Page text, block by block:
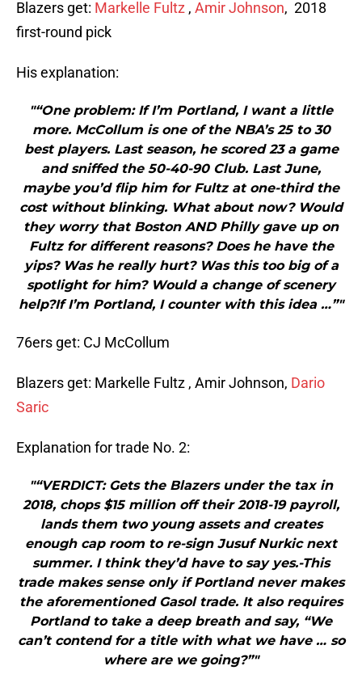
Blazers get: Markelle Fultz , Amir Johnson, 2018
first-round pick
His explanation:
"“One problem: If I’m Portland, I want a little
more. McCollum is one of the NBA’s 25 to 30
best players. Last season, he scored 23 a game
and sniffed the 50-40-90 Club. Last June,
maybe you’d flip him for Fultz at one-third the
cost without blinking. What about now? Would
they worry that Boston AND Philly gave up on
Fultz for different reasons? Does he have the
yips? Was he really hurt? Was this too big of a
spotlight for him? Would a change of scenery
help?If I’m Portland, I counter with this idea …”"
76ers get: CJ McCollum
Blazers get: Markelle Fultz , Amir Johnson, Dario
Saric
Explanation for trade No. 2:
"“VERDICT: Gets the Blazers under the tax in
2018, chops $15 million off their 2018-19 payroll,
lands them two young assets and creates
enough cap room to re-sign Jusuf Nurkic next
summer. I think they’d have to say yes.-This
trade makes sense only if Portland never makes
the aforementioned Gasol trade. It also requires
Portland to take a deep breath and say, “We
can’t contend for a title with what we have … so
where are we going?”"